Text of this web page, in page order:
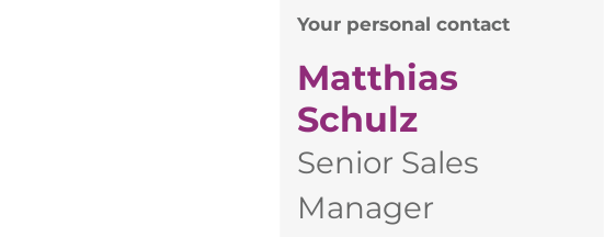
Your personal contact
Matthias
Schulz
Senior Sales
Manager